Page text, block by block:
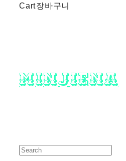
Cart장바구니
minjiena